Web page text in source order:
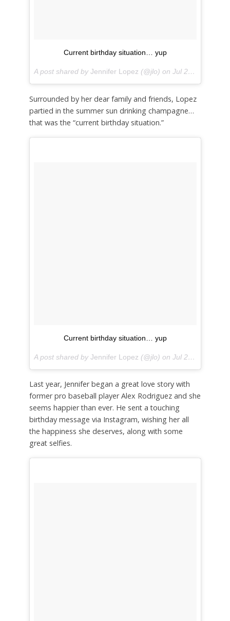
Current birthday situation… yup
A post shared by Jennifer Lopez (@jlo) on Jul 24, 2018 at 5:06pm PDT
Surrounded by her dear family and friends, Lopez
partied in the summer sun drinking champagne…
that was the “current birthday situation.”
Current birthday situation… yup
A post shared by Jennifer Lopez (@jlo) on Jul 24, 2018 at 5:06pm PDT
Last year, Jennifer began a great love story with
former pro baseball player Alex Rodriguez and she
seems happier than ever. He sent a touching
birthday message via Instagram, wishing her all
the happiness she deserves, along with some
great selfies.